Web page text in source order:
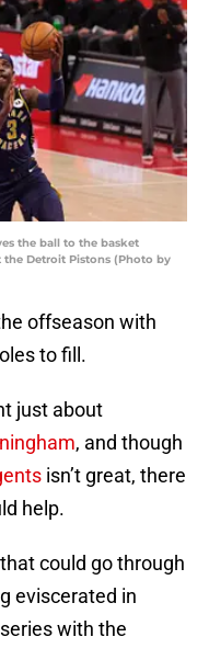
the ball to the basket
Detroit Pistons (Photo by
offseason with
to fill.
just about
, and though
isn’t great, there
help.
could go through
eviscerated in
with the